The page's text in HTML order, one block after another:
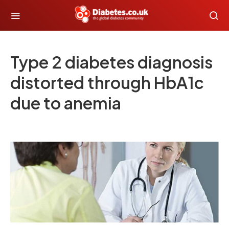
Type 2 diabetes diagnosis
distorted through HbA1c
due to anemia